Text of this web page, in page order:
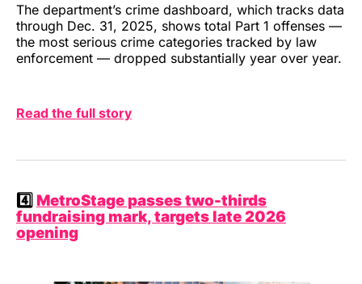
The department’s crime dashboard, which tracks data
through Dec. 31, 2025, shows total Part 1 offenses —
the most serious crime categories tracked by law
enforcement — dropped substantially year over year.
Read the full story
4️⃣ MetroStage passes two-thirds
fundraising mark, targets late 2026
opening